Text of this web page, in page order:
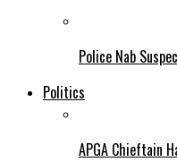
Police Nab
Politics
APGA Chieftain